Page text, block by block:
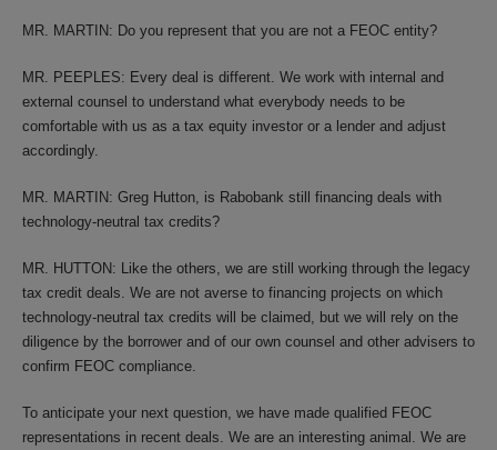
MR. MARTIN: Do you represent that you are not a FEOC entity?
MR. PEEPLES: Every deal is different. We work with internal and
external counsel to understand what everybody needs to be
comfortable with us as a tax equity investor or a lender and adjust
accordingly.
MR. MARTIN: Greg Hutton, is Rabobank still financing deals with
technology-neutral tax credits?
MR. HUTTON: Like the others, we are still working through the legacy
tax credit deals. We are not averse to financing projects on which
technology-neutral tax credits will be claimed, but we will rely on the
diligence by the borrower and of our own counsel and other advisers to
confirm FEOC compliance.
To anticipate your next question, we have made qualified FEOC
representations in recent deals. We are an interesting animal. We are